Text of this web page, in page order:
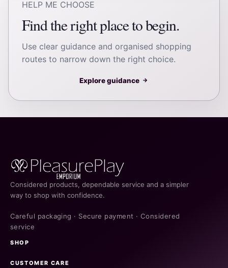
HELP ME CHOOSE
Find the right place to begin.
Use clear guidance and organised shopping
routes to narrow down the right choice.
Explore guidance →
Considered products, dependable service and a simpler
way to shop with confidence.
Careful packaging · Secure payment · Considered
service
SHOP
CUSTOMER CARE